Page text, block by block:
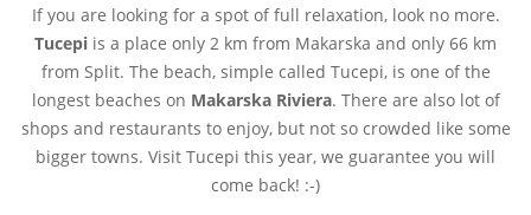
If you are looking for a spot of full relaxation, look no more.
Tucepi is a place only 2 km from Makarska and only 66 km
from Split. The beach, simple called Tucepi, is one of the
longest beaches on Makarska Riviera. There are also lot of
shops and restaurants to enjoy, but not so crowded like some
bigger towns. Visit Tucepi this year, we guarantee you will
come back! :-)